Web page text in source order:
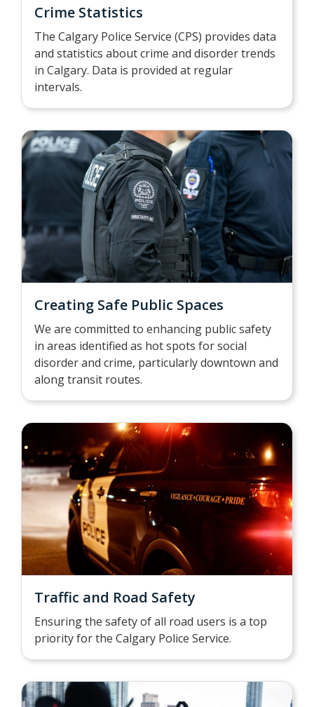
Crime Statistics
The Calgary Police Service (CPS) provides data
and statistics about crime and disorder trends
in Calgary. Data is provided at regular
intervals.
Creating Safe Public Spaces
We are committed to enhancing public safety
in areas identified as hot spots for social
disorder and crime, particularly downtown and
along transit routes.
Traffic and Road Safety
Ensuring the safety of all road users is a top
priority for the Calgary Police Service.